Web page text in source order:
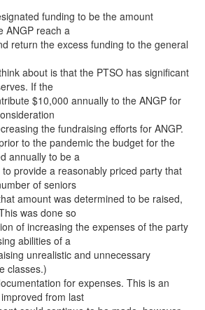
funding to be the amount
ANGP reach a
return the excess funding to the general
about is that the PTSO has significant
If the
$10,000 annually to the ANGP for
the fundraising efforts for ANGP.
to the pandemic the budget for the
annually to be a
provide a reasonably priced party that
of seniors
amount was determined to be raised,
was done so
of increasing the expenses of the party
abilities of a
unrealistic and unnecessary
classes.)
for expenses. This is an
from last